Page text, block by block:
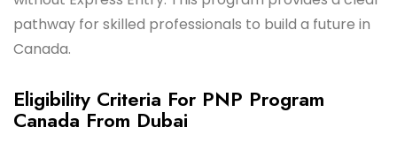
pathway for skilled professionals to build a future in
Canada.
Eligibility Criteria For PNP Program
Canada From Dubai